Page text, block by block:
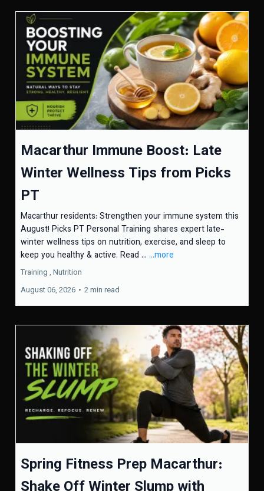
Macarthur Immune Boost: Late
Winter Wellness Tips from Picks
PT
Macarthur residents: Strengthen your immune system this
August! Picks PT Personal Training shares expert late-
winter wellness tips on nutrition, exercise, and sleep to
keep you healthy & active. Read ... ...more
Training , Nutrition
August 06, 2026 • 2 min read
Spring Fitness Prep Macarthur: